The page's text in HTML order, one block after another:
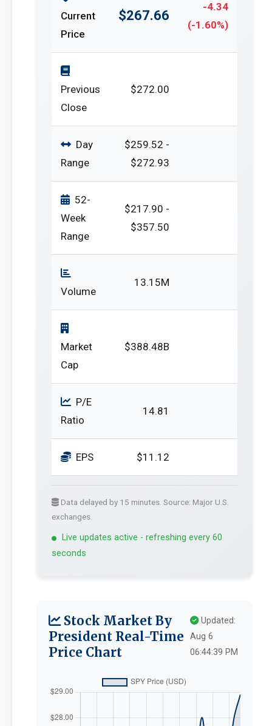
Current
Price
$267.66
-4.34
(-1.60%)
Previous
Close
$272.00
Day
Range
$259.52 -
$272.93
52-
Week
Range
$217.90 -
$357.50
Volume
13.15M
Market
Cap
$388.48B
P/E
Ratio
14.81
EPS $11.12
Data delayed by 15 minutes. Source: Major U.S.
exchanges.
Live updates active - refreshing every 60
seconds
Stock Market By
President Real-Time
Price Chart
Updated:
Aug 6
06:44:39 PM